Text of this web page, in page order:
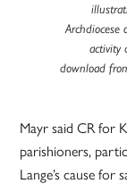
Archdiocese
activity
download
Mayr said CR for
parishioners,
Lange’s cause for